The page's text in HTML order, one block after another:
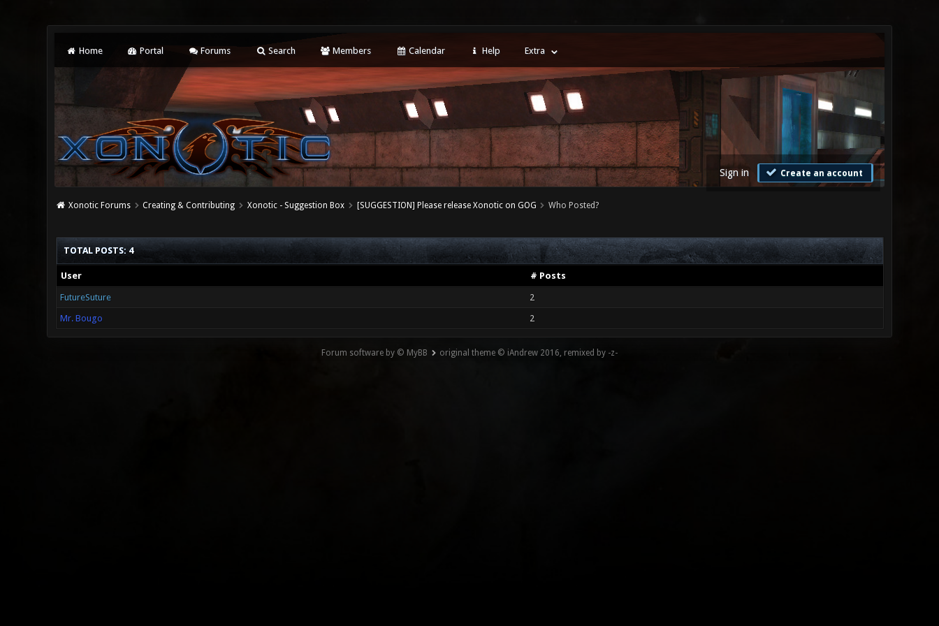
Home Portal Forums Search Members Calendar Help Extra
Sign in Create an account
Xonotic Forums Creating & Contributing Xonotic - Suggestion Box [SUGGESTION] Please release Xonotic on GOG Who Posted?
TOTAL POSTS: 4
User # Posts
FutureSuture
2
Mr. Bougo
2
Forum software by © MyBB original theme © iAndrew 2016, remixed by -z-